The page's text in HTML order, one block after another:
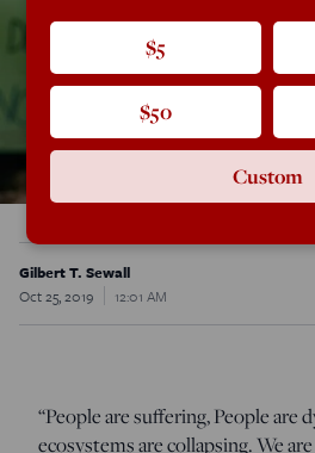
Gilbert T. Sewall
Oct 25, 2019
12:01 AM
“People are suffering, People are
ecosystems are collapsing. We
$5
$50
Custom